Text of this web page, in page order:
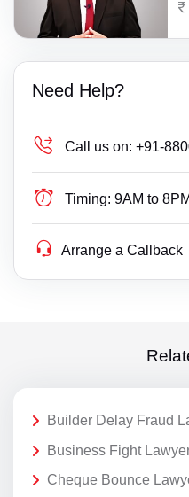
Need Help?
Call us on: +91-
Timing: 9AM to 8PM
Arrange a Callback
Builder Delay Fraud
Business Fight
Cheque Bounce